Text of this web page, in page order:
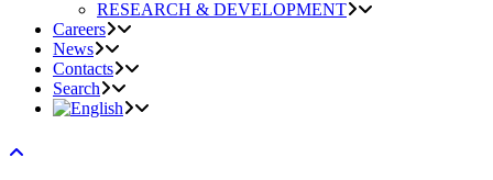
RESEARCH & DEVELOPMENT
Careers
News
Contacts
Search